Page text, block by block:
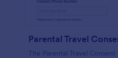
The Parental Travel